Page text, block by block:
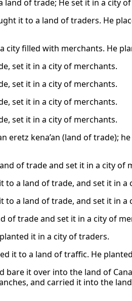
of trade; He set it in a city
it to a land of traders. He
city filled with merchants. He
set it in a city of merchants.
set it in a city of merchants.
set it in a city of merchants.
set it in a city of merchants.
kena’an (land of trade);
of trade and set it in a city of
a land of trade, and set it in a
a land of trade, and set it in a
of trade and set it in a city of
it in a city of traders.
it to a land of traffic. He
bare it over into the land of
and carried it into the